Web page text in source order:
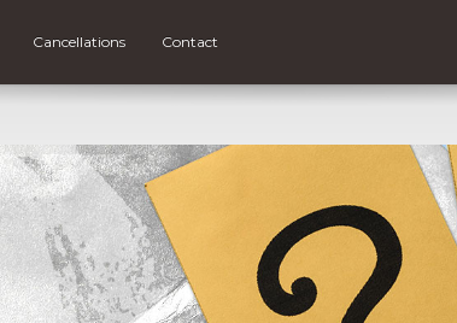
Cancellations Contact